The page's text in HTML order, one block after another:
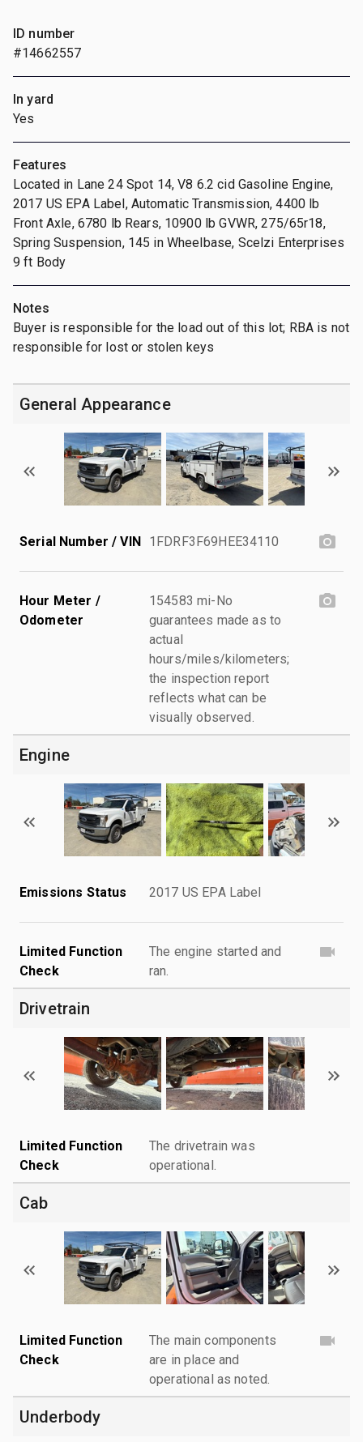
ID number
#14662557
In yard
Yes
Features
Located in Lane 24 Spot 14, V8 6.2 cid Gasoline Engine,
2017 US EPA Label, Automatic Transmission, 4400 lb
Front Axle, 6780 lb Rears, 10900 lb GVWR, 275/65r18,
Spring Suspension, 145 in Wheelbase, Scelzi Enterprises
9 ft Body
Notes
Buyer is responsible for the load out of this lot; RBA is not
responsible for lost or stolen keys
General Appearance
Serial Number / VIN 1FDRF3F69HEE34110
Hour Meter /
Odometer
154583 mi-No
guarantees made as to
actual
hours/miles/kilometers;
the inspection report
reflects what can be
visually observed.
Engine
Emissions Status 2017 US EPA Label
Limited Function
Check
The engine started and
ran.
Drivetrain
Limited Function
Check
The drivetrain was
operational.
Cab
Limited Function
Check
The main components
are in place and
operational as noted.
Underbody